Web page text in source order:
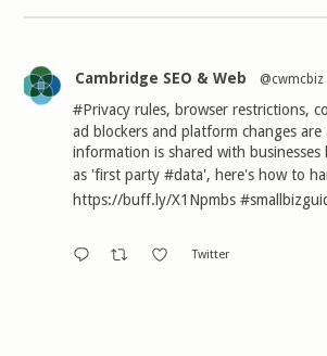
Cambridge SEO & Web @cwmcbiz
#Privacy rules, browser restrictions,
ad blockers and platform changes
information is shared with
as 'first party#data', here's how to
https://buff.ly/X1Npmbs
Twitter